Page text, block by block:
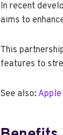
In recent
aims to
This
features to
See also: